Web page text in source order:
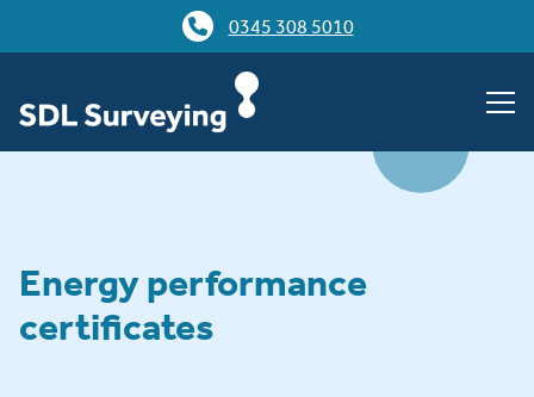
0345 308 5010
Energy performance
certificates